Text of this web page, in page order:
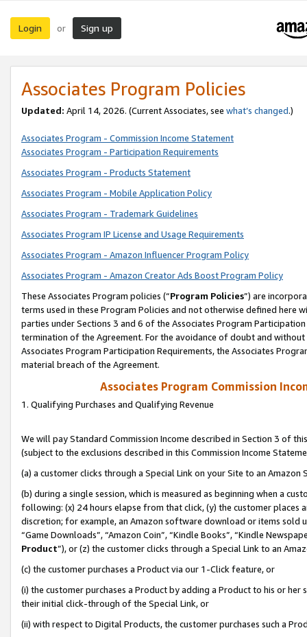
Login or Sign up
Associates Program Policies
Updated: April 14, 2026. (Current Associates, see what’s changed.)
Associates Program - Commission Income Statement
Associates Program - Participation Requirements
Associates Program - Products Statement
Associates Program - Mobile Application Policy
Associates Program - Trademark Guidelines
Associates Program IP License and Usage Requirements
Associates Program - Amazon Influencer Program Policy
Associates Program - Amazon Creator Ads Boost Program Policy
These Associates Program policies (“Program Policies”) are
terms used in these Program Policies and not otherwise defined
parties under Sections 3 and 6 of the Associates Program
termination of the Agreement. For the avoidance of doubt and
Associates Program Participation Requirements, the Associates
material breach of the Agreement.
Associates Program Commission
1. Qualifying Purchases and Qualifying Revenue
We will pay Standard Commission Income described in Section 3 of
(subject to the exclusions described in this Commission Income
(a) a customer clicks through a Special Link on your Site to an Amazon
(b) during a single session, which is measured as beginning when a
following: (x) 24 hours elapse from that click, (y) the customer
discretion; for example, an Amazon software download or items sold
“Game Downloads”, “Amazon Coin”, “Kindle Books”, “Kindle
Product”), or (z) the customer clicks through a Special Link to an
(c) the customer purchases a Product via our 1-Click feature, or
(i) the customer purchases a Product by adding a Product to his or
their initial click-through of the Special Link, or
(ii) with respect to Digital Products, the customer purchases such a